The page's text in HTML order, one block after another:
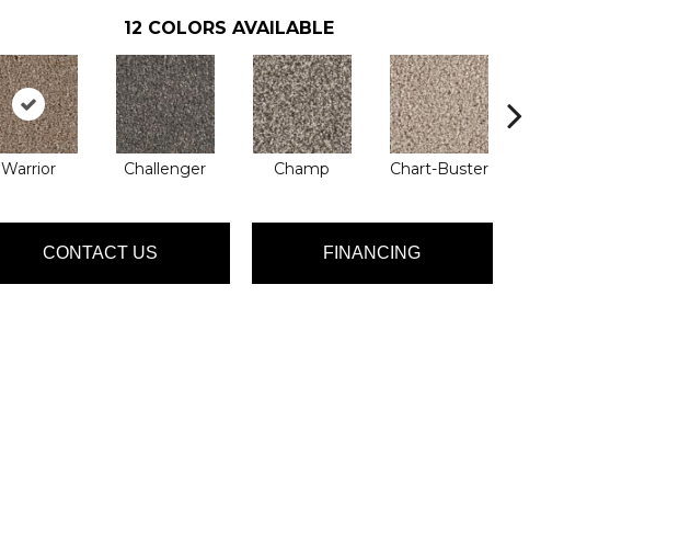
12 COLORS AVAILABLE
Warrior Challenger Champ Chart-Buster
CONTACT US FINANCING